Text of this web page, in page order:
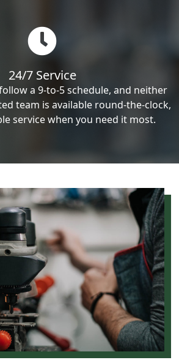
24/7 Service
a 9-to-5 schedule, and neither
team is available round-the-clock,
service when you need it most.